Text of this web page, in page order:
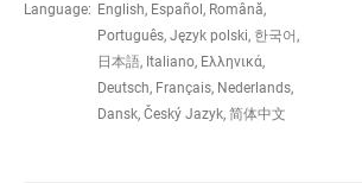
COMPAT -
CHAINRING (FD)
46/33T, 48/35T, 50/37T
Language: English, Español, Română,
Português, Język polski, 한국어,
日本語, Italiano, Ελληνικά,
Deutsch, Français, Nederlands,
Dansk, Český Jazyk, 简体中文